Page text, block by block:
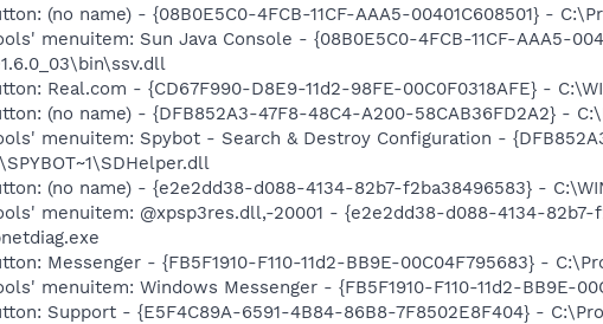
(no name) - {08B0E5C0-4FCB-11CF-AAA5-00401C608501} -
menuitem: Sun Java Console - {08B0E5C0-4FCB-11CF-AAA5-
Real.com - {CD67F990-D8E9-11d2-98FE-00C0F0318AFE} -
(no name) - {DFB852A3-47F8-48C4-A200-58CAB36FD2A2} -
menuitem: Spybot - Search & Destroy Configuration -
(no name) - {e2e2dd38-d088-4134-82b7-f2ba38496583} -
menuitem: @xpsp3res.dll,-20001 - {e2e2dd38-d088-4134-
Messenger - {FB5F1910-F110-11d2-BB9E-00C04F795683} -
menuitem: Windows Messenger - {FB5F1910-F110-11d2-BB9E-
Support - {E5F4C89A-6591-4B84-86B8-7F8502E8F404} -